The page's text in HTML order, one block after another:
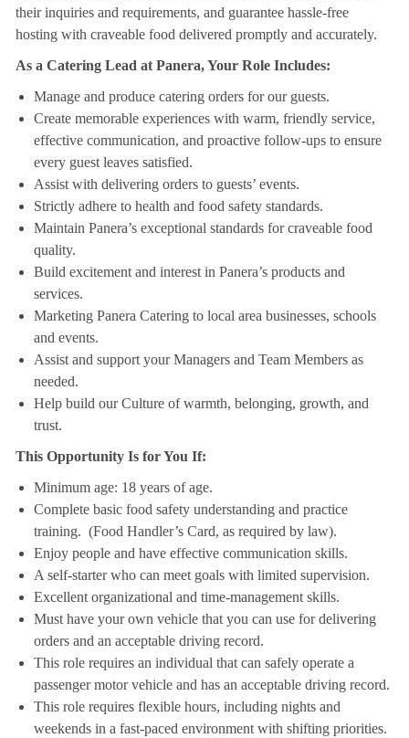
their inquiries and requirements, and guarantee hassle-free
hosting with craveable food delivered promptly and accurately.
As a Catering Lead at Panera, Your Role Includes:
Manage and produce catering orders for our guests.
Create memorable experiences with warm, friendly service,
effective communication, and proactive follow-ups to ensure
every guest leaves satisfied.
Assist with delivering orders to guests’ events.
Strictly adhere to health and food safety standards.
Maintain Panera’s exceptional standards for craveable food
quality.
Build excitement and interest in Panera’s products and
services.
Marketing Panera Catering to local area businesses, schools
and events.
Assist and support your Managers and Team Members as
needed.
Help build our Culture of warmth, belonging, growth, and
trust.
This Opportunity Is for You If:
Minimum age: 18 years of age.
Complete basic food safety understanding and practice
training. (Food Handler’s Card, as required by law).
Enjoy people and have effective communication skills.
A self-starter who can meet goals with limited supervision.
Excellent organizational and time-management skills.
Must have your own vehicle that you can use for delivering
orders and an acceptable driving record.
This role requires an individual that can safely operate a
passenger motor vehicle and has an acceptable driving record.
This role requires flexible hours, including nights and
weekends in a fast-paced environment with shifting priorities.